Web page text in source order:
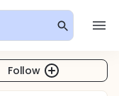
Follow